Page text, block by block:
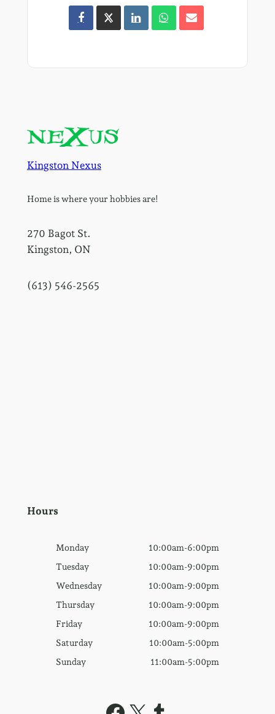
Kingston Nexus
Home is where your hobbies are!
270 Bagot St.
Kingston, ON
(613) 546-2565
Hours
Monday
10:00am-6:00pm
Tuesday
10:00am-9:00pm
Wednesday
10:00am-9:00pm
Thursday
10:00am-9:00pm
Friday
10:00am-9:00pm
Saturday
10:00am-5:00pm
Sunday
11:00am-5:00pm